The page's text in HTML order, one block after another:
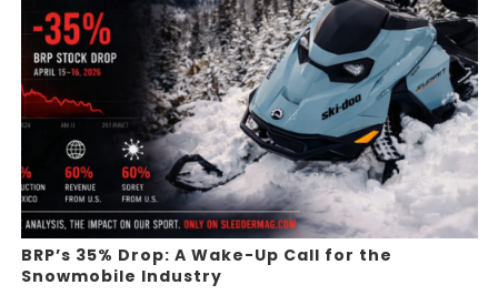
BRP’s 35% Drop: A Wake-Up Call for the
Snowmobile Industry